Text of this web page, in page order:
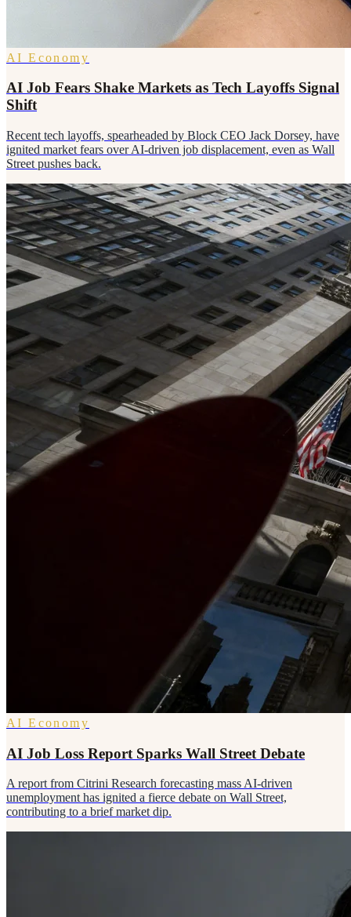
AI Economy
AI Job Fears Shake Markets as Tech Layoffs Signal
Shift
Recent tech layoffs, spearheaded by Block CEO Jack Dorsey, have
ignited market fears over AI-driven job displacement, even as Wall
Street pushes back.
AI Economy
AI Job Loss Report Sparks Wall Street Debate
A report from Citrini Research forecasting mass AI-driven
unemployment has ignited a fierce debate on Wall Street,
contributing to a brief market dip.